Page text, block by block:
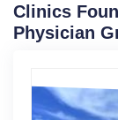
Clinics
Physician